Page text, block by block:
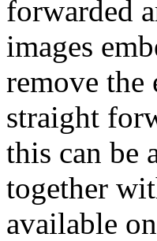
forwarded
images
remove the
straight
this can be
together
available